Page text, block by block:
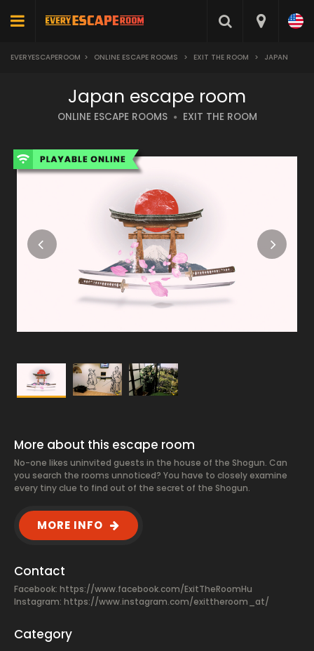
EVERYESCAPEROOM > ONLINE ESCAPE ROOMS > EXIT THE ROOM > JAPAN
Japan escape room
ONLINE ESCAPE ROOMS EXIT THE ROOM
More about this escape room
No-one likes uninvited guests in the house of the Shogun. Can
you search the rooms unnoticed? You have to closely examine
every tiny clue to find out of the secret of the Shogun.
MORE INFO
Contact
Facebook: https://www.facebook.com/ExitTheRoomHu
Instagram: https://www.instagram.com/exittheroom_at/
Category